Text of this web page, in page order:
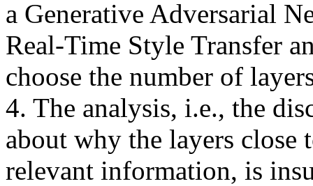
a Generative Adversarial
Real-Time Style Transfer
choose the number of
4. The analysis, i.e., the
about why the layers close
relevant information, is